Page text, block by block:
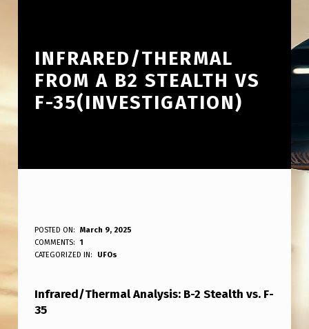
INFRARED/THERMAL
FROM A B2 STEALTH VS
F-35(INVESTIGATION)
I
N
R
POSTED ON:
March 9, 2025
WRITTEN BY:
ANPadmin
COMMENTS:
1
CATEGORIZED IN:
UFOs
Infrared/Thermal Analysis: B-2 Stealth vs. F-
35